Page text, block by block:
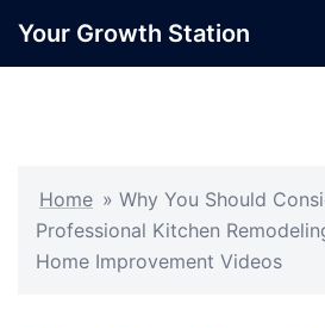
Your Growth Station
Home » Why You Should
Professional Kitchen
Home Improvement Videos